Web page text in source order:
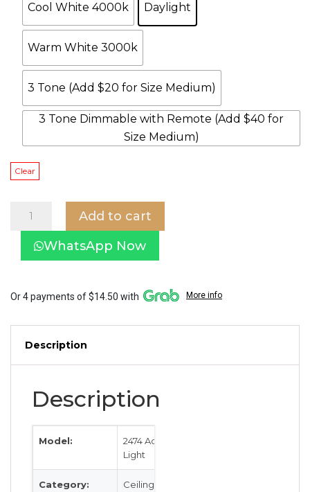
Cool White 4000k Daylight
Warm White 3000k
3 Tone (Add $20 for Size Medium)
3 Tone Dimmable with Remote (Add $40 for
Size Medium)
Clear
Ceiling
Wood
Add to cart
WhatsApp Now
Or 4 payments of $14.50 with More info
Description
Description
Model:
2474 Acrylic
Light
Category: Ceiling Light